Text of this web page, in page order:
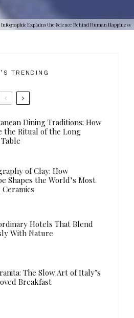
Explains the Science Behind Human Happiness
TRENDING
Dining Traditions: How
the Ritual of the Long
of Clay: How
Shapes the World’s Most
Hotels That Blend
With Nature
The Slow Art of Italy’s
Breakfast